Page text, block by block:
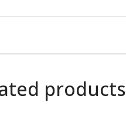
products